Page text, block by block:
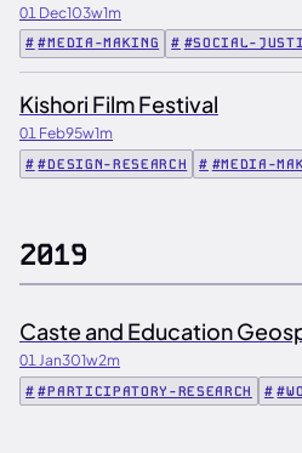
01 Dec103w1m
#MEDIA-MAKING #SOCIAL-
Kishori Film Festival
01 Feb95w1m
#DESIGN-RESEARCH #MEDIA-
2019
Caste and Education
01 Jan301w2m
#PARTICIPATORY-RESEARCH